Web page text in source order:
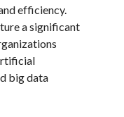
efficiency.
a significant
big data